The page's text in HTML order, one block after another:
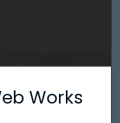
Works